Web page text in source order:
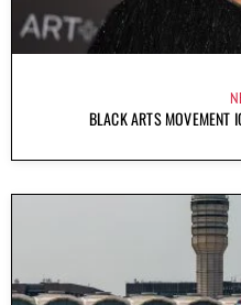
BLACK ARTS MOVEMENT